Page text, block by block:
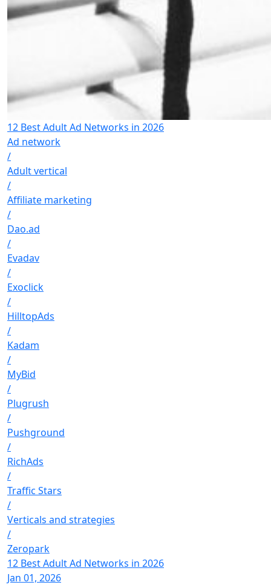
12 Best Adult Ad Networks in 2026
Ad network
/
Adult vertical
/
Affiliate marketing
/
Dao.ad
/
Evadav
/
Exoclick
/
HilltopAds
/
Kadam
/
MyBid
/
Plugrush
/
Pushground
/
RichAds
/
Traffic Stars
/
Verticals and strategies
/
Zeropark
12 Best Adult Ad Networks in 2026
Jan 01, 2026